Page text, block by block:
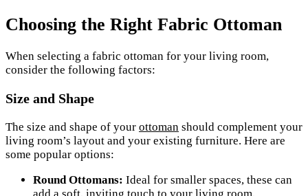
Choosing the Right Fabric Ottoman
When selecting a fabric ottoman for your living room,
consider the following factors:
Size and Shape
The size and shape of your ottoman should complement your
living room’s layout and your existing furniture. Here are
some popular options:
Round Ottomans: Ideal for smaller spaces, these can